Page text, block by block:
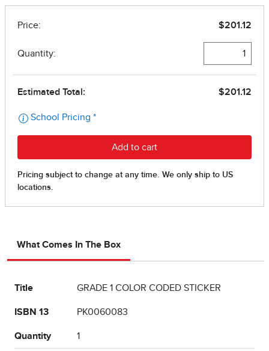
What Comes In The Box
Title GRADE 1 COLOR CODED STICKER
ISBN 13 PK0060083
Quantity 1